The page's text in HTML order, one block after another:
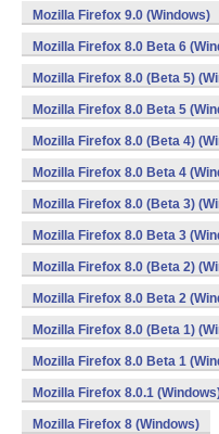
Mozilla Firefox 9.0 (Windows)
Mozilla Firefox 8.0 Beta 6
Mozilla Firefox 8.0 (Beta 5)
Mozilla Firefox 8.0 Beta 5
Mozilla Firefox 8.0 (Beta 4)
Mozilla Firefox 8.0 Beta 4
Mozilla Firefox 8.0 (Beta 3)
Mozilla Firefox 8.0 Beta 3
Mozilla Firefox 8.0 (Beta 2)
Mozilla Firefox 8.0 Beta 2
Mozilla Firefox 8.0 (Beta 1)
Mozilla Firefox 8.0 Beta 1
Mozilla Firefox 8.0.1
Mozilla Firefox 8 (Windows)